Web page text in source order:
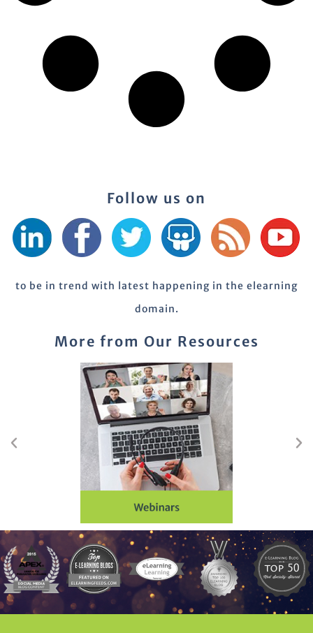
Follow us on
to be in trend with latest happening in the elearning
domain.
More from Our Resources